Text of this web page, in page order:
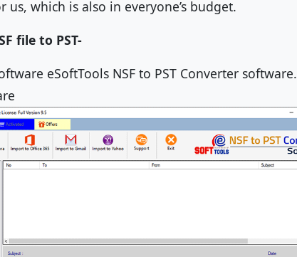
us, which is also in everyone’s budget.
file to PST-
eSoftTools NSF to PST Converter software.